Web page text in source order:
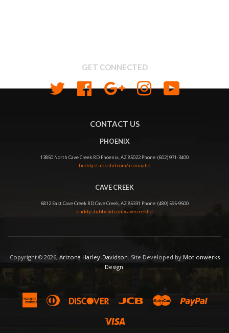
GET CONNECTED
Twitter Facebook Google Instagram
CONTACT US
PHOENIX
13850 North Cave Creek RD Phoenix, AZ 85022 Phone: (602) 971-3400
buddystubbshd.com/arizonahd
CAVE CREEK
6812 East Cave Creek RD Cave Creek, AZ 85331 Phone: (480) 595-9500
buddystubbshd.com/cavecreekhd
Copyright © 2026, Arizona Harley-Davidson . Site Developed by Motionwerks
Design
American
Express
Diners
Club
Discover Master Paypal